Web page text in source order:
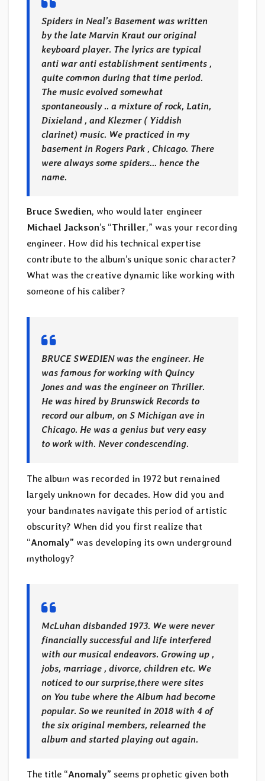
Spiders in Neal’s Basement was written
by the late Marvin Kraut our original
keyboard player. The lyrics are typical
anti war anti establishment sentiments ,
quite common during that time period.
The music evolved somewhat
spontaneously .. a mixture of rock, Latin,
Dixieland , and Klezmer ( Yiddish
clarinet) music. We practiced in my
basement in Rogers Park , Chicago. There
were always some spiders… hence the
name.
Bruce Swedien, who would later engineer
Michael Jackson’s “Thriller,” was your recording
engineer. How did his technical expertise
contribute to the album’s unique sonic character?
What was the creative dynamic like working with
someone of his caliber?
BRUCE SWEDIEN was the engineer. He
was famous for working with Quincy
Jones and was the engineer on Thriller.
He was hired by Brunswick Records to
record our album, on S Michigan ave in
Chicago. He was a genius but very easy
to work with. Never condescending.
The album was recorded in 1972 but remained
largely unknown for decades. How did you and
your bandmates navigate this period of artistic
obscurity? When did you first realize that
“Anomaly” was developing its own underground
mythology?
McLuhan disbanded 1973. We were never
financially successful and life interfered
with our musical endeavors. Growing up ,
jobs, marriage , divorce, children etc. We
noticed to our surprise,there were sites
on You tube where the Album had become
popular. So we reunited in 2018 with 4 of
the six original members, relearned the
album and started playing out again.
The title “Anomaly” seems prophetic given both